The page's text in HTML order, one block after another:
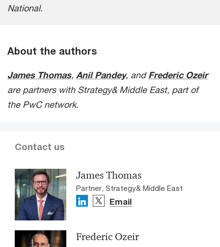
National.
About the authors
James Thomas, Anil Pandey, andFrederic Ozeir
are partners with Strategy& Middle East, part of
the PwC network.
Contact us
James Thomas
Partner, Strategy& Middle East
Email
Frederic Ozeir